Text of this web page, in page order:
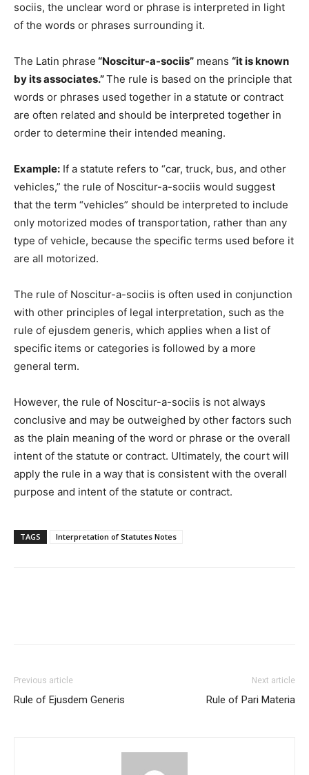
sociis, the unclear word or phrase is interpreted in light
of the words or phrases surrounding it.
The Latin phrase “Noscitur-a-sociis” means “it is known
by its associates.”The rule is based on the principle that
words or phrases used together in a statute or contract
are often related and should be interpreted together in
order to determine their intended meaning.
Example: If a statute refers to “car, truck, bus, and other
vehicles,” the rule of Noscitur-a-sociis would suggest
that the term “vehicles” should be interpreted to include
only motorized modes of transportation, rather than any
type of vehicle, because the specific terms used before it
are all motorized.
The rule of Noscitur-a-sociis is often used in conjunction
with other principles of legal interpretation, such as the
rule of ejusdem generis, which applies when a list of
specific items or categories is followed by a more
general term.
However, the rule of Noscitur-a-sociis is not always
conclusive and may be outweighed by other factors such
as the plain meaning of the word or phrase or the overall
intent of the statute or contract. Ultimately, the court will
apply the rule in a way that is consistent with the overall
purpose and intent of the statute or contract.
TAGS Interpretation of Statutes Notes
Previous article
Rule of Ejusdem Generis
Next article
Rule of Pari Materia